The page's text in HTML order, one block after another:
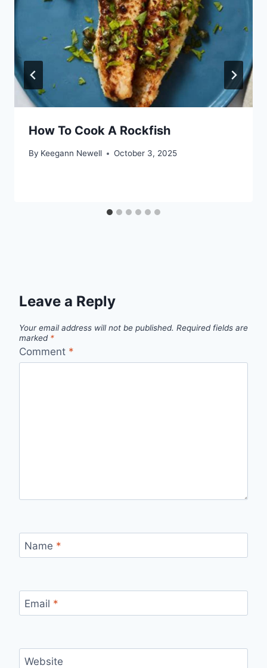
How To Cook A Rockfish
By Keegann Newell October 3, 2025
Leave a Reply
Your email address will not be published. Required fields are
marked *
Comment *
Name *
Email *
Website